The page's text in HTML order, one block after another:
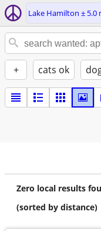
Lake Hamilton ± 5.0
+ cats ok
Zero local results
(sorted by distance)